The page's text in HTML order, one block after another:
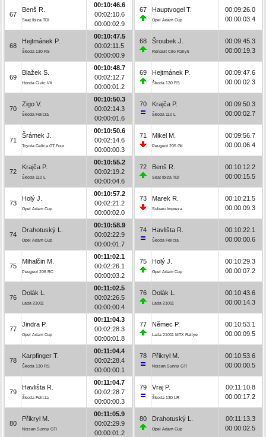
67
Benš R.
Seat Ibiza TDI
00:10:46.6
00:02:10.6
00:00:02.9
68
Hejtmánek P.
Škoda 130 RS
00:10:47.5
00:02:11.5
00:00:00.9
69
Blažek S.
Honda Civic Vti
00:10:48.7
00:02:12.7
00:00:01.2
70
Zigo V.
Škoda Felicia
00:10:50.3
00:02:14.3
00:00:01.6
71
Šrámek J.
Toyota Celica GT Four
00:10:50.6
00:02:14.6
00:00:00.3
72
Krajča P.
Škoda 110 L
00:10:55.2
00:02:19.2
00:00:04.6
73
Holý J.
Opel Adam Cup
00:10:57.2
00:02:21.2
00:00:02.0
74
Drahotuský L.
Opel Adam Cup
00:10:58.9
00:02:22.9
00:00:01.7
75
Mihalčin M.
Peugeot 206 RC
00:11:02.1
00:02:26.1
00:00:03.2
76
Dolák L.
Lada 21011
00:11:02.5
00:02:26.5
00:00:00.4
77
Jindra P.
Opel Adam Cup
00:11:04.3
00:02:28.3
00:00:01.8
78
Karpfinger T.
Škoda 130 RS
00:11:04.4
00:02:28.4
00:00:00.1
79
Havlišta R.
Škoda Felicia
00:11:04.7
00:02:28.7
00:00:00.3
80
Přikryl M.
Nissan Sunny GTI
00:11:05.9
00:02:29.9
00:00:01.2
67 Hauptvogel T.
Opel Adam Cup
00:09:26.0
00:00:03.4
68 Šroubek J.
Renault Clio Rally5
00:09:45.3
00:00:19.3
69 Hejtmánek P.
Škoda 130 RS
00:09:47.6
00:00:02.3
70 Krajča P.
Škoda 110 L
00:09:50.3
00:00:02.7
71 Mikel M.
Peugeot 205 Gti
00:09:56.7
00:00:06.4
72 Benš R.
Seat Ibiza TDI
00:10:12.2
00:00:15.5
73 Marek R.
Subaru Impreza
00:10:21.5
00:00:09.3
74 Havlišta R.
Škoda Felicia
00:10:22.1
00:00:00.6
75 Holý J.
Opel Adam Cup
00:10:29.3
00:00:07.2
76 Dolák L.
Lada 21011
00:10:43.6
00:00:14.3
77 Němec P.
Lada 21011 MTX Rallye
00:10:53.1
00:00:09.5
78 Přikryl M.
Nissan Sunny GTI
00:10:53.6
00:00:00.5
79 Vraj P.
Škoda 130 LR
00:11:10.8
00:00:17.2
80 Drahotuský L.
Opel Adam Cup
00:11:13.3
00:00:02.5